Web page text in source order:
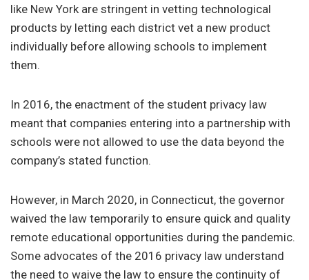
like New York are stringent in vetting technological
products by letting each district vet a new product
individually before allowing schools to implement
them.
In 2016, the enactment of the student privacy law
meant that companies entering into a partnership with
schools were not allowed to use the data beyond the
company’s stated function.
However, in March 2020, in Connecticut, the governor
waived the law temporarily to ensure quick and quality
remote educational opportunities during the pandemic.
Some advocates of the 2016 privacy law understand
the need to waive the law to ensure the continuity of